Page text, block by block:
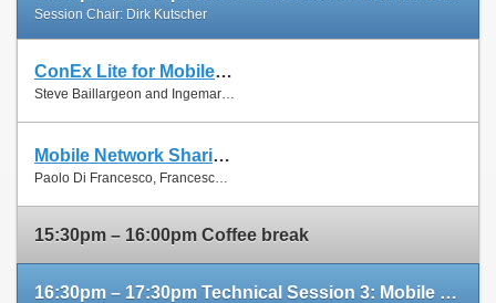
Session Chair: Dirk Kutscher
ConEx Lite for Mobile Networks
Steve Baillargeon and Ingemar Johansson
Mobile Network Sharing Between Operators: A Demand Trace-Driven Study
15:30pm – 16:00pm Coffee break
16:30pm – 17:30pm Technical Session 3: Mobile Networks (cont'd)